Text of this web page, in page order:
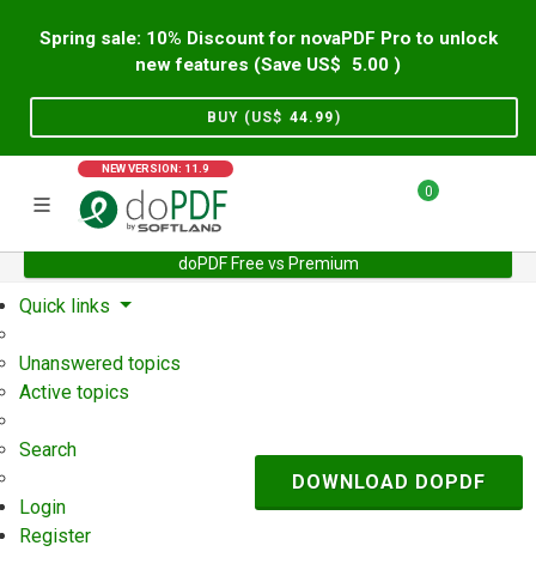
Spring sale: 10% Discount for novaPDF Pro to unlock
new features (Save US$
5.00 )
BUY (US$ 44.99)
NEW VERSION: 11.9
0
doPDF Free vs Premium
Home Support User Forum
Quick links
Unanswered topics
Active topics
Search
Login
Register
DOWNLOAD DOPDF